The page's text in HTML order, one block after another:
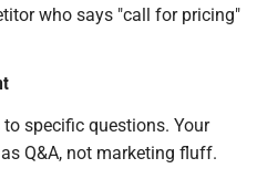
who says "call for pricing"
specific questions. Your
Q&A, not marketing fluff.